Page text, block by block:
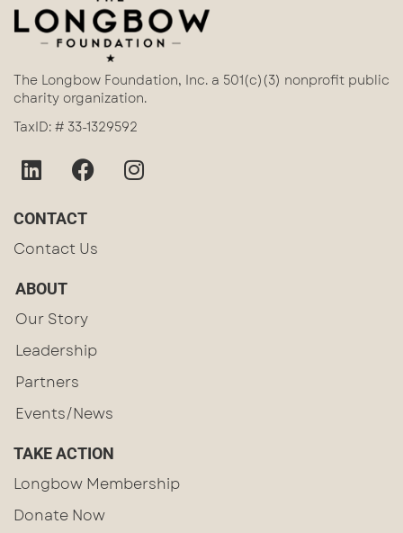
The Longbow Foundation, Inc. a 501(c)(3) nonprofit public
charity organization.
TaxID: # 33-1329592
CONTACT
Contact Us
ABOUT
Our Story
Leadership
Partners
Events/News
TAKE ACTION
Longbow Membership
Donate Now